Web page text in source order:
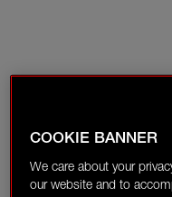
COOKIE BANNER
We care about your
our website and to